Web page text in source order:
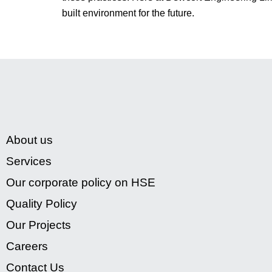
built environment for the future.
About us
Services
Our corporate policy on HSE
Quality Policy
Our Projects
Careers
Contact Us